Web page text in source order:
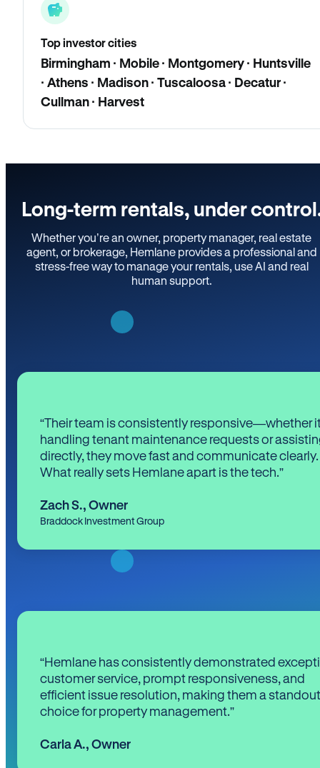
Top investor cities
Birmingham · Mobile · Montgomery · Huntsville
· Athens · Madison · Tuscaloosa · Decatur ·
Cullman · Harvest
Long-term rentals, under
Whether you’re an owner, property manager, real estate
agent, or brokerage, Hemlane provides a professional and
stress-free way to manage your rentals, use AI and real
human support.
“Their team is consistently responsive—whether
handling tenant maintenance requests or
directly, they move fast and communicate clearly.
What really sets Hemlane apart is the tech.”
Zach S., Owner
Braddock Investment Group
“Hemlane has consistently demonstrated
customer service, prompt responsiveness, and
efficient issue resolution, making them a standout
choice for property management.”
Carla A., Owner